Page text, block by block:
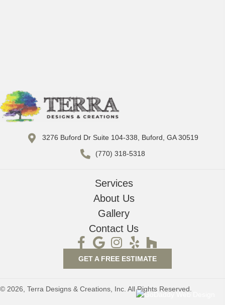
3276 Buford Dr Suite 104-338, Buford, GA 30519
(770) 318-5318
Services
About Us
Gallery
Contact Us
GET A FREE ESTIMATE
© 2026, Terra Designs & Creations, Inc. All Rights Reserved.